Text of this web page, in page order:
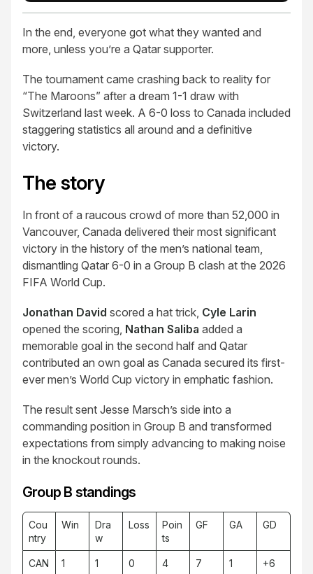
In the end, everyone got what they wanted and
more, unless you’re a Qatar supporter.
The tournament came crashing back to reality for
“The Maroons” after a dream 1-1 draw with
Switzerland last week. A 6-0 loss to Canada included
staggering statistics all around and a definitive
victory.
The story
In front of a raucous crowd of more than 52,000 in
Vancouver, Canada delivered their most significant
victory in the history of the men’s national team,
dismantling Qatar 6-0 in a Group B clash at the 2026
FIFA World Cup.
Jonathan David scored a hat trick, Cyle Larin
opened the scoring, Nathan Saliba added a
memorable goal in the second half and Qatar
contributed an own goal as Canada secured its first-
ever men’s World Cup victory in emphatic fashion.
The result sent Jesse Marsch’s side into a
commanding position in Group B and transformed
expectations from simply advancing to making noise
in the knockout rounds.
Group B standings
Cou
ntry
Win
Dra
w
Loss
Poin
ts
GF GA GD
CAN 1 1 0 4 7 1 +6